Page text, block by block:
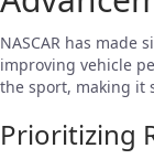
NASCAR has
improving vehicle
the sport, making it
Prioritizing